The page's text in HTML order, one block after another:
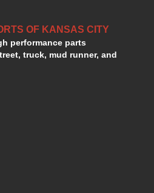
OF KANSAS CITY
performance parts
truck, mud runner, and